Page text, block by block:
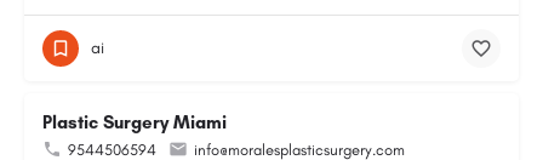
ai
Plastic Surgery Miami
9544506594 info@moralesplasticsurgery.com